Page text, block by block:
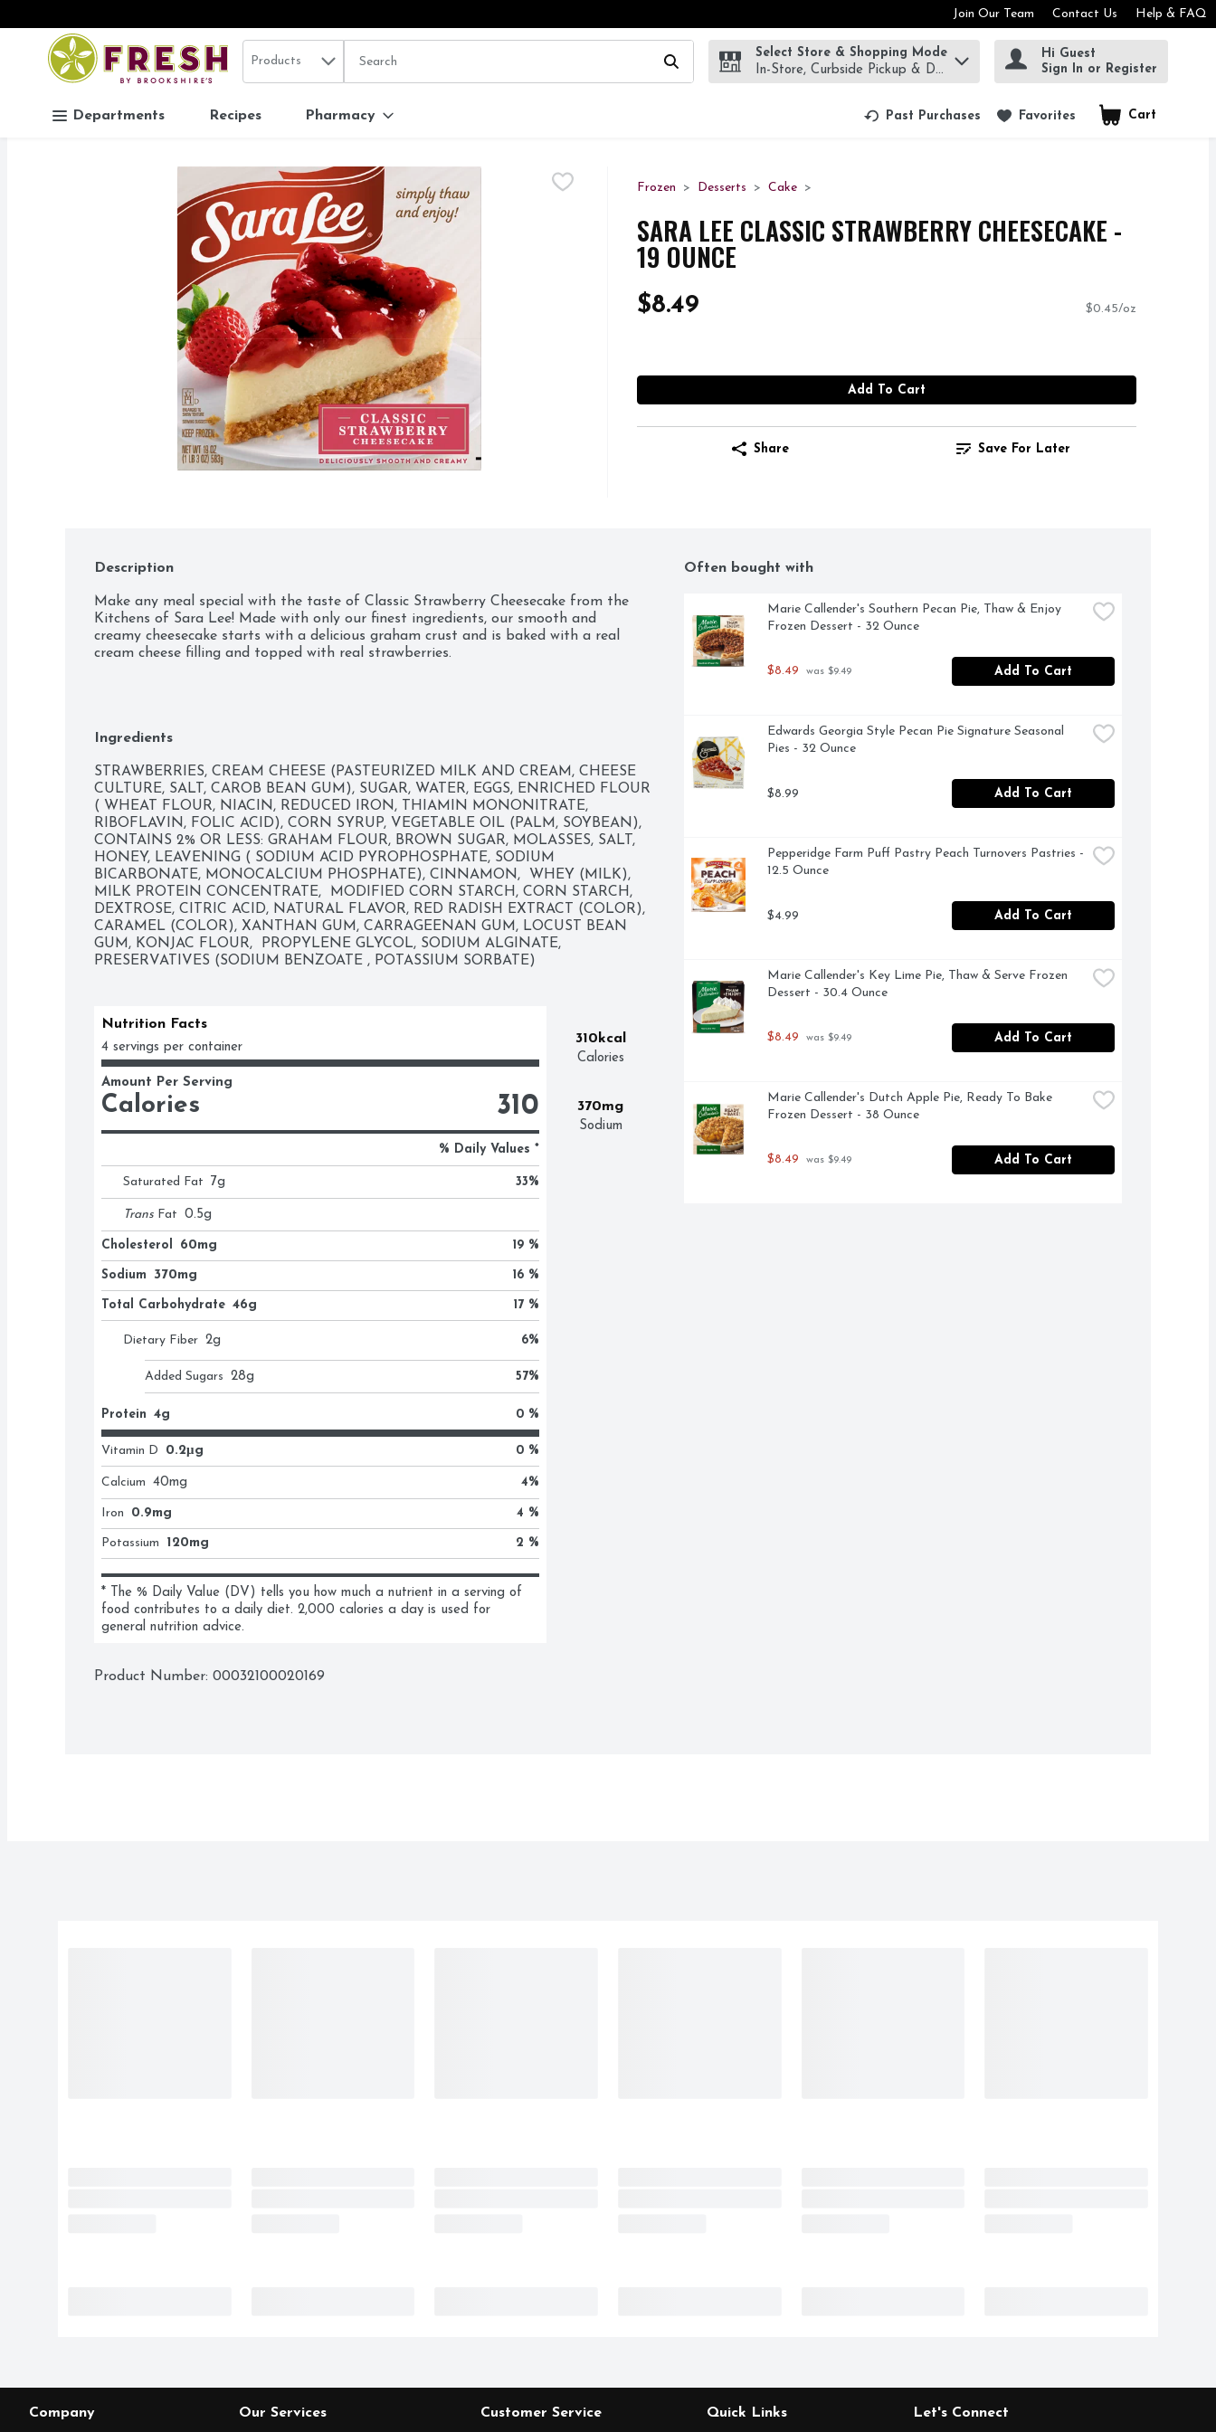
Skip header to page content
Join Our Team Contact Us Help & FAQ
.
Search in
Products The following text field is used to search for items. Type your search term to find items.
Select Store & Shopping Mode
In-Store, Curbside Pickup & Delivery!
Hi Guest
Sign In or Register
Departments Recipes Pharmacy Past Purchases Favorites Cart
.
Frozen Desserts Cake
SARA LEE CLASSIC STRAWBERRY CHEESECAKE -
19 OUNCE
$8.49 $0.45/oz
Add To Cart
Share Save For Later
Description
Make any meal special with the taste of Classic Strawberry Cheesecake from the
Kitchens of Sara Lee! Made with only our finest ingredients, our smooth and
creamy cheesecake starts with a delicious graham crust and is baked with a real
cream cheese filling and topped with real strawberries.
Ingredients
STRAWBERRIES, CREAM CHEESE (PASTEURIZED MILK AND CREAM, CHEESE
CULTURE, SALT, CAROB BEAN GUM), SUGAR, WATER, EGGS, ENRICHED FLOUR
( WHEAT FLOUR, NIACIN, REDUCED IRON, THIAMIN MONONITRATE,
RIBOFLAVIN, FOLIC ACID), CORN SYRUP, VEGETABLE OIL (PALM, SOYBEAN),
CONTAINS 2% OR LESS: GRAHAM FLOUR, BROWN SUGAR, MOLASSES, SALT,
HONEY, LEAVENING ( SODIUM ACID PYROPHOSPHATE, SODIUM
BICARBONATE, MONOCALCIUM PHOSPHATE), CINNAMON,  WHEY (MILK),
MILK PROTEIN CONCENTRATE,  MODIFIED CORN STARCH, CORN STARCH,
DEXTROSE, CITRIC ACID, NATURAL FLAVOR, RED RADISH EXTRACT (COLOR),
CARAMEL (COLOR), XANTHAN GUM, CARRAGEENAN GUM, LOCUST BEAN
GUM, KONJAC FLOUR,  PROPYLENE GLYCOL, SODIUM ALGINATE,
PRESERVATIVES (SODIUM BENZOATE , POTASSIUM SORBATE)
310kcal
Calories
370mg
Sodium
Nutrition Facts
4 servings per container
Amount Per Serving
Calories 310
% Daily Values *
Saturated Fat 7g 33%
Trans Fat 0.5g
Cholesterol 60mg 19 %
Sodium 370mg 16 %
Total Carbohydrate 46g 17 %
Dietary Fiber 2g 6%
Added Sugars 28g 57%
Protein 4g 0 %
Vitamin D 0.2μg 0 %
Calcium 40mg 4%
Iron 0.9mg 4 %
Potassium 120mg 2 %
* The % Daily Value (DV) tells you how much a nutrient in a serving of
food contributes to a daily diet. 2,000 calories a day is used for
general nutrition advice.
Product Number: 00032100020169
Often bought with
Marie Callender's Southern Pecan Pie, Thaw & Enjoy
Frozen Dessert - 32 Ounce
$8.49 was $9.49 Add To Cart
Edwards Georgia Style Pecan Pie Signature Seasonal
Pies - 32 Ounce
$8.99 Add To Cart
Pepperidge Farm Puff Pastry Peach Turnovers Pastries -
12.5 Ounce
$4.99 Add To Cart
Marie Callender's Key Lime Pie, Thaw & Serve Frozen
Dessert - 30.4 Ounce
$8.49 was $9.49 Add To Cart
Marie Callender's Dutch Apple Pie, Ready To Bake
Frozen Dessert - 38 Ounce
$8.49 was $9.49 Add To Cart
Company Our Services Customer Service Quick Links Let's Connect